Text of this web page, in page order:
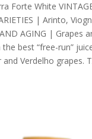
Forte White
| Arinto,
AGING | Grapes
best “free-run”
Verdelho grapes.